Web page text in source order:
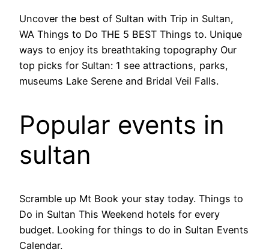
Uncover the best of Sultan with Trip in Sultan,
WA Things to Do THE 5 BEST Things to. Unique
ways to enjoy its breathtaking topography Our
top picks for Sultan: 1 see attractions, parks,
museums Lake Serene and Bridal Veil Falls.
Popular events in
sultan
Scramble up Mt Book your stay today. Things to
Do in Sultan This Weekend hotels for every
budget. Looking for things to do in Sultan Events
Calendar.